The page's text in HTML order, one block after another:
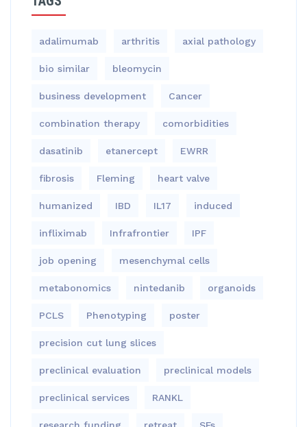
adalimumab arthritis axial pathology
bio similar bleomycin
business development Cancer
combination therapy comorbidities
dasatinib etanercept EWRR
fibrosis Fleming heart valve
humanized IBD IL17 induced
infliximab Infrafrontier IPF
job opening mesenchymal cells
metabonomics nintedanib organoids
PCLS Phenotyping poster
precision cut lung slices
preclinical evaluation preclinical models
preclinical services RANKL
research funding retreat SFs